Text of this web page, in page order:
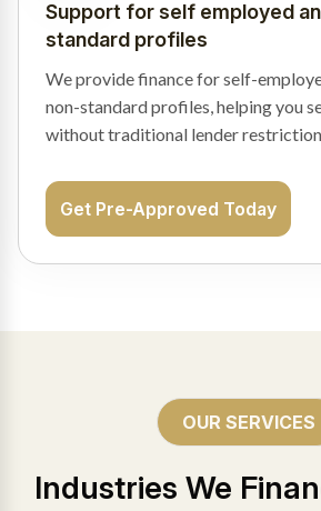
Support for self employed
standard profiles
We provide finance for self-
non-standard profiles, helping you
without traditional lender
Get Pre-Approved Today
OUR SERVICES
Industries We